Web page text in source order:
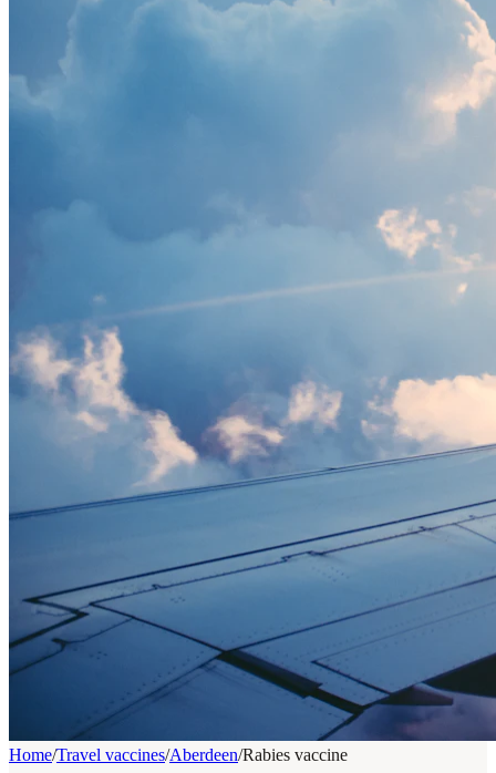
Home/Travel vaccines/Aberdeen/Rabies vaccine